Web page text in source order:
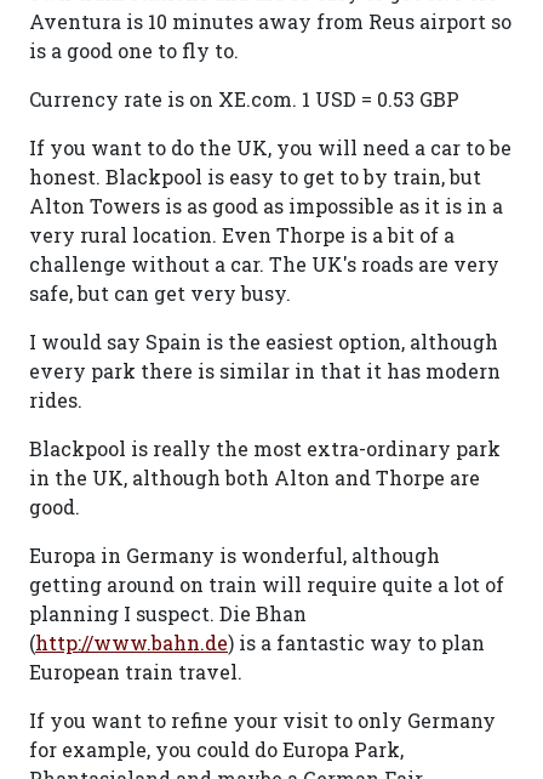
Aventura is 10 minutes away from Reus airport so
is a good one to fly to.
Currency rate is on XE.com. 1 USD = 0.53 GBP
If you want to do the UK, you will need a car to be
honest. Blackpool is easy to get to by train, but
Alton Towers is as good as impossible as it is in a
very rural location. Even Thorpe is a bit of a
challenge without a car. The UK's roads are very
safe, but can get very busy.
I would say Spain is the easiest option, although
every park there is similar in that it has modern
rides.
Blackpool is really the most extra-ordinary park
in the UK, although both Alton and Thorpe are
good.
Europa in Germany is wonderful, although
getting around on train will require quite a lot of
planning I suspect. Die Bhan
(http://www.bahn.de) is a fantastic way to plan
European train travel.
If you want to refine your visit to only Germany
for example, you could do Europa Park,